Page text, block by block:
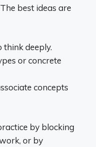
best ideas are
deeply.
or concrete
concepts
by blocking
or by